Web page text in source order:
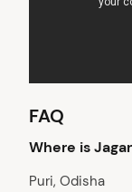
FAQ
Where is
Puri, Odisha